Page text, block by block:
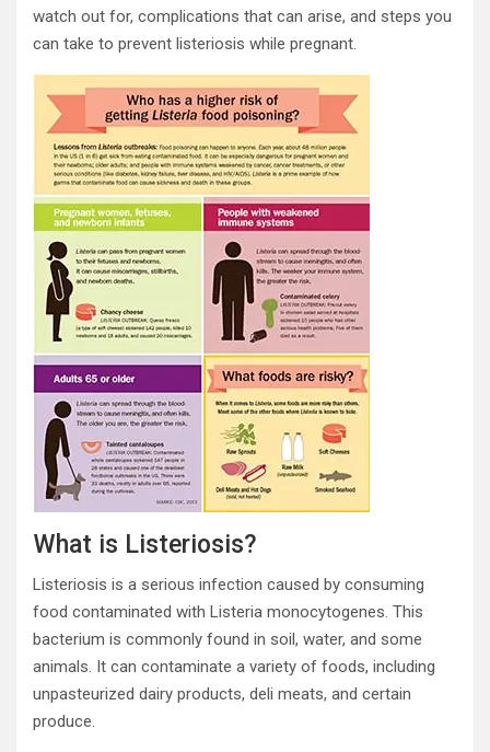
watch out for, complications that can arise, and steps you
can take to prevent listeriosis while pregnant.
What is Listeriosis?
Listeriosis is a serious infection caused by consuming
food contaminated with Listeria monocytogenes. This
bacterium is commonly found in soil, water, and some
animals. It can contaminate a variety of foods, including
unpasteurized dairy products, deli meats, and certain
produce.